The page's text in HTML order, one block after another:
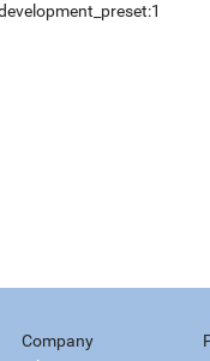
Company